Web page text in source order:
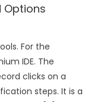
Options
For the
IDE. The
clicks on a
steps. It is a